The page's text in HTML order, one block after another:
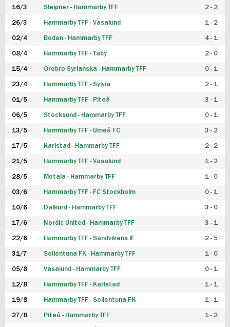
16/3 Sleipner - Hammarby TFF 2 - 2
26/3 Hammarby TFF - Vasalund 1 - 2
02/4 Boden - Hammarby TFF 4 - 1
08/4 Hammarby TFF - Täby 2 - 0
15/4 Örebro Syrianska - Hammarby TFF 0 - 1
23/4 Hammarby TFF - Sylvia 2 - 1
01/5 Hammarby TFF - Piteå 3 - 1
06/5 Stocksund - Hammarby TFF 0 - 1
13/5 Hammarby TFF - Umeå FC 3 - 2
17/5 Karlstad - Hammarby TFF 2 - 2
21/5 Hammarby TFF - Vasalund 1 - 2
28/5 Motala - Hammarby TFF 1 - 0
03/6 Hammarby TFF - FC Stockholm 0 - 1
10/6 Dalkurd - Hammarby TFF 3 - 0
17/6 Nordic United - Hammarby TFF 3 - 1
22/6 Hammarby TFF - Sandvikens IF 2 - 5
31/7 Sollentuna FK - Hammarby TFF 1 - 0
05/8 Vasalund - Hammarby TFF 0 - 1
12/8 Hammarby TFF - Karlstad 1 - 1
19/8 Hammarby TFF - Sollentuna FK 1 - 1
27/8 Piteå - Hammarby TFF 1 - 2